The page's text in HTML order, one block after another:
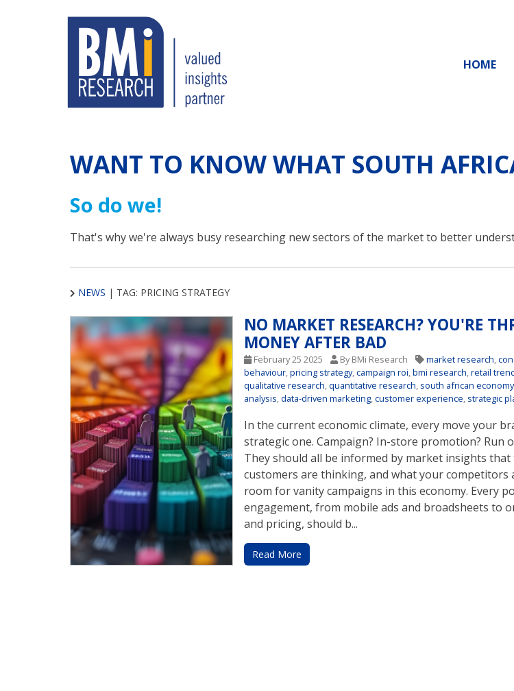
HOME
WANT TO KNOW WHAT SOUTH
So do we!
That's why we're always busy researching new sectors of the market to better
NEWS | TAG: PRICING STRATEGY
NO MARKET RESEARCH? YOU'RE
MONEY AFTER BAD
February 25 2025 By BMi Research market research ,
behaviour ,pricing strategy,campaign roi ,bmi research ,retail
qualitative research ,quantitative research south african economy
analysis ,data-driven marketing ,customer experience strategic
In the current economic climate, every move your
strategic one. Campaign? In-store promotion? Run
They should all be informed by market insights
customers are thinking, and what your competitors
room for vanity campaigns in this economy. Every
engagement, from mobile ads and broadsheets to
and pricing, should b...
Read More